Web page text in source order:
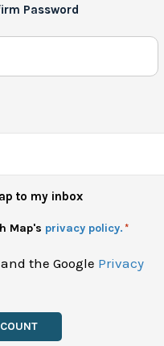
Password
to my inbox
Map's privacy policy. *
the Google Privacy